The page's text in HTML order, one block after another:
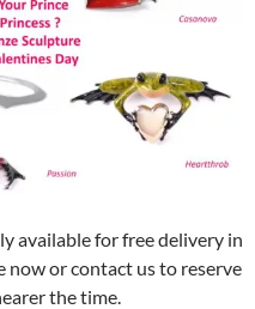
available for free delivery in
now or contact us to reserve
the time.